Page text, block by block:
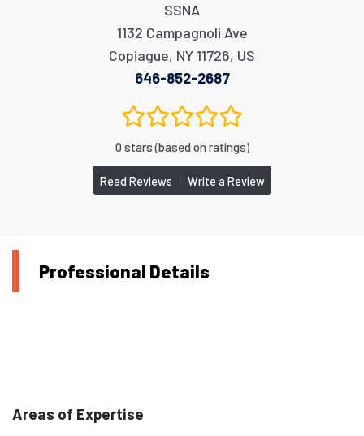
SSNA
1132 Campagnoli Ave
Copiague, NY11726, US
646-852-2687
0 stars (based on ratings)
Read Reviews Write a Review
Professional Details
Areas of Expertise